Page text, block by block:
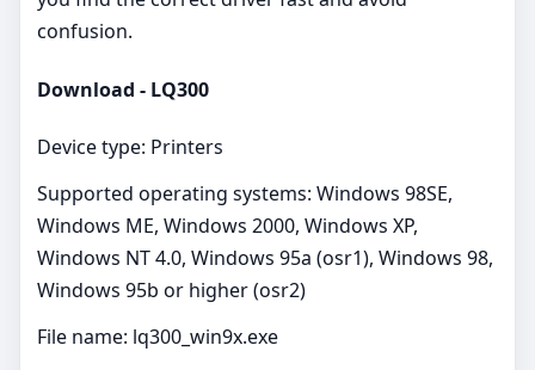
confusion.
Download - LQ300
Device type: Printers
Supported operating systems: Windows 98SE,
Windows ME, Windows 2000, Windows XP,
Windows NT 4.0, Windows 95a (osr1), Windows 98,
Windows 95b or higher (osr2)
File name: lq300_win9x.exe